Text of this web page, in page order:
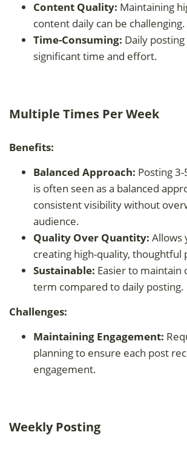
Content Quality: Maintaining
content daily can be challenging.
Time-Consuming: Daily
significant time and effort.
Multiple Times Per Week
Benefits:
Balanced Approach: Posting
is often seen as a balanced
consistent visibility without
audience.
Quality Over Quantity: Allows
creating high-quality, thoughtful
Sustainable: Easier to maintain
term compared to daily posting.
Challenges:
Maintaining Engagement:
planning to ensure each post
engagement.
Weekly Posting